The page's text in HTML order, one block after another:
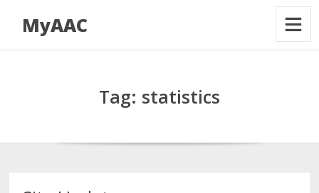
MyAAC
Tag: statistics